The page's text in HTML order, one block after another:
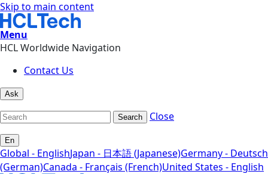
Skip to main content
Menu
HCL Worldwide Navigation
Contact Us
Ask
Search Close
En
Global - EnglishJapan - 日本語 (Japanese)Germany - Deutsch
(German)Canada - Français (French)United States - English